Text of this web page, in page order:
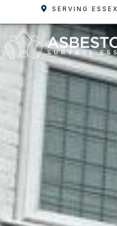
content
SERVING